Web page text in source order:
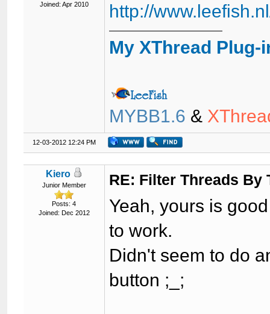
Joined: Apr 2010
http://
My XThread Plug-
MYBB1.6 &
12-03-2012 12:24 PM
Kiero
Junior Member
Posts: 4
Joined: Dec 2012
RE: Filter Threads By
Yeah, yours is
to work.
Didn't seem to do
button ;_;